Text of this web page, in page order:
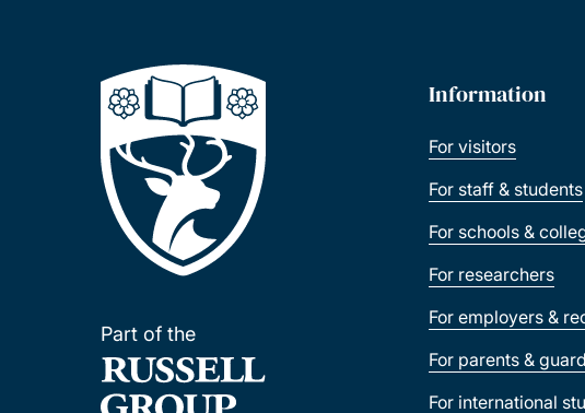
Part of the
Information
For visitors
For staff & students
For schools &
For researchers
For employers &
For parents &
For international